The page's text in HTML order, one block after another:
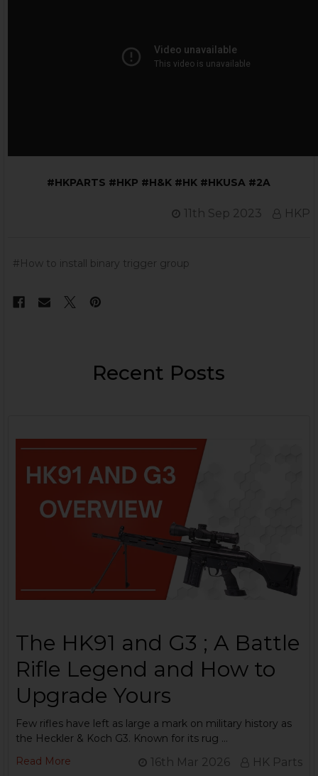
#HKPARTS #HKP #H&K #HK #HKUSA #2A
11th Sep 2023 HKP
#How to install binary trigger group
Recent Posts
The HK91 and G3 ; A Battle
Rifle Legend and How to
Upgrade Yours
Few rifles have left as large a mark on military history as
the Heckler & Koch G3. Known for its rug …
Read More
16th Mar 2026 HK Parts